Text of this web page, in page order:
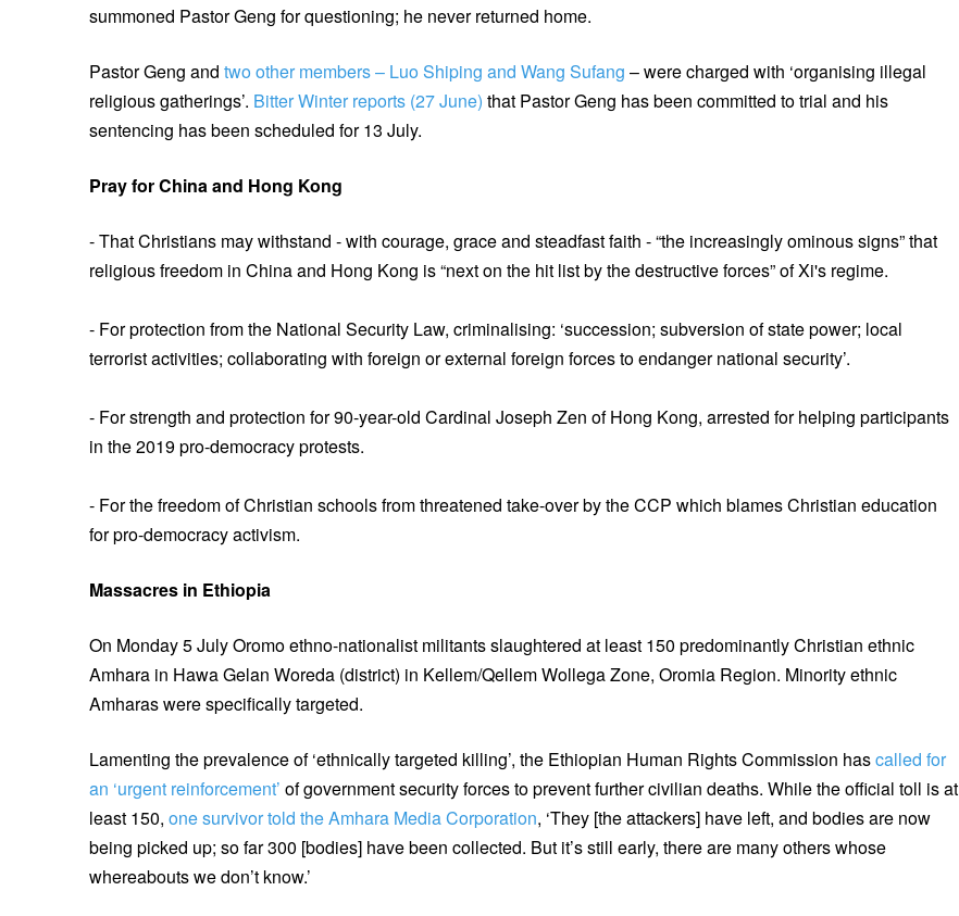
summoned Pastor Geng for questioning; he never returned home.
Pastor Geng and two other members – Luo Shiping and Wang Sufang – were charged with ‘organising illegal
religious gatherings’. Bitter Winter reports (27 June) that Pastor Geng has been committed to trial and his
sentencing has been scheduled for 13 July.
Pray for China and Hong Kong
- That Christians may withstand - with courage, grace and steadfast faith - “the increasingly ominous signs” that
religious freedom in China and Hong Kong is “next on the hit list by the destructive forces” of Xi's regime.
- For protection from the National Security Law, criminalising: ‘succession; subversion of state power; local
terrorist activities; collaborating with foreign or external foreign forces to endanger national security’.
- For strength and protection for 90-year-old Cardinal Joseph Zen of Hong Kong, arrested for helping participants
in the 2019 pro-democracy protests.
- For the freedom of Christian schools from threatened take-over by the CCP which blames Christian education
for pro-democracy activism.
Massacres in Ethiopia
On Monday 5 July Oromo ethno-nationalist militants slaughtered at least 150 predominantly Christian ethnic
Amhara in Hawa Gelan Woreda (district) in Kellem/Qellem Wollega Zone, Oromia Region. Minority ethnic
Amharas were specifically targeted.
Lamenting the prevalence of ‘ethnically targeted killing’, the Ethiopian Human Rights Commission hascalled for
an ‘urgent reinforcement’ of government security forces to prevent further civilian deaths. While the official toll is at
least 150, one survivor told the Amhara Media Corporation, ‘They [the attackers] have left, and bodies are now
being picked up; so far 300 [bodies] have been collected. But it’s still early, there are many others whose
whereabouts we don’t know.’